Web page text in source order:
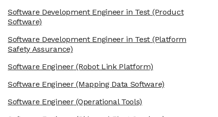
Software Development Engineer in Test (Product
Software)
Software Development Engineer in Test (Platform
Safety Assurance)
Software Engineer(Robot Link Platform)
Software Engineer(Mapping Data Software)
Software Engineer(Operational Tools)